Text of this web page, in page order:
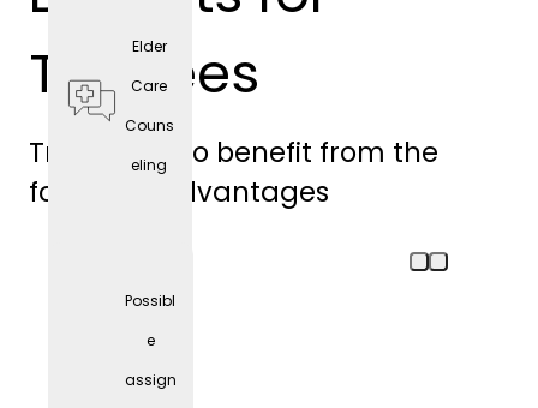
Elder
Care
Couns
eling
Trainees
Trainees also benefit from the
following advantages
Possibl
e
assign